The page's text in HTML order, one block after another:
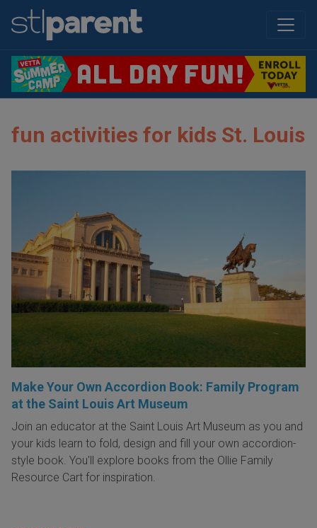
fun activities for kids St. Louis
Make Your Own Accordion Book: Family Program
at the Saint Louis Art Museum
Join an educator at the Saint Louis Art Museum as you and
your kids learn to fold, design and fill your own accordion-
style book. You'll explore books from the Ollie Family
Resource Cart for inspiration.